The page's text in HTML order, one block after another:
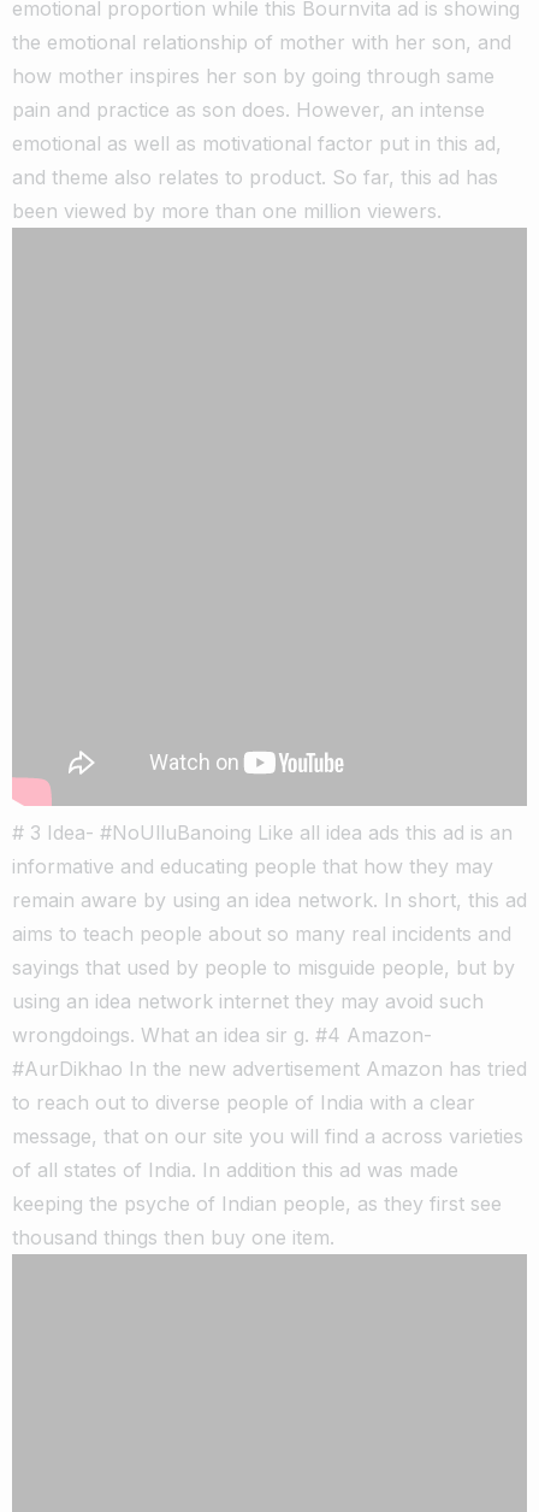
emotional proportion while this Bournvita ad is showing
the emotional relationship of mother with her son, and
how mother inspires her son by going through same
pain and practice as son does. However, an intense
emotional as well as motivational factor put in this ad,
and theme also relates to product. So far, this ad has
been viewed by more than one million viewers.
# 3 Idea- #NoUlluBanoing Like all idea ads this ad is an
informative and educating people that how they may
remain aware by using an idea network. In short, this ad
aims to teach people about so many real incidents and
sayings that used by people to misguide people, but by
using an idea network internet they may avoid such
wrongdoings. What an idea sir g. #4 Amazon-
#AurDikhao In the new advertisement Amazon has tried
to reach out to diverse people of India with a clear
message, that on our site you will find a across varieties
of all states of India. In addition this ad was made
keeping the psyche of Indian people, as they first see
thousand things then buy one item.